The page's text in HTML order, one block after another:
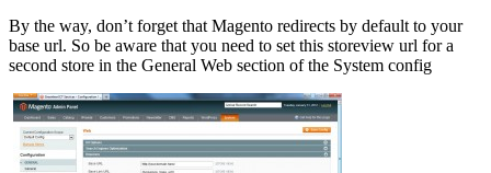
By the way, don’t forget that Magento redirects by default to your
base url. So be aware that you need to set this storeview url for a
second store in the General Web section of the System config